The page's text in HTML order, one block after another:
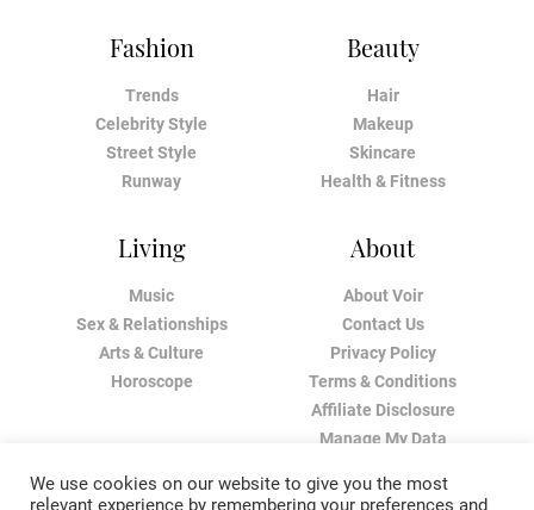
Fashion
Trends
Celebrity Style
Street Style
Runway
Beauty
Hair
Makeup
Skincare
Health & Fitness
Living
Music
Sex & Relationships
Arts & Culture
Horoscope
About
About Voir
Contact Us
Privacy Policy
Terms & Conditions
Affiliate Disclosure
Manage My Data
We use cookies on our website to give you the most
relevant experience by remembering your preferences and